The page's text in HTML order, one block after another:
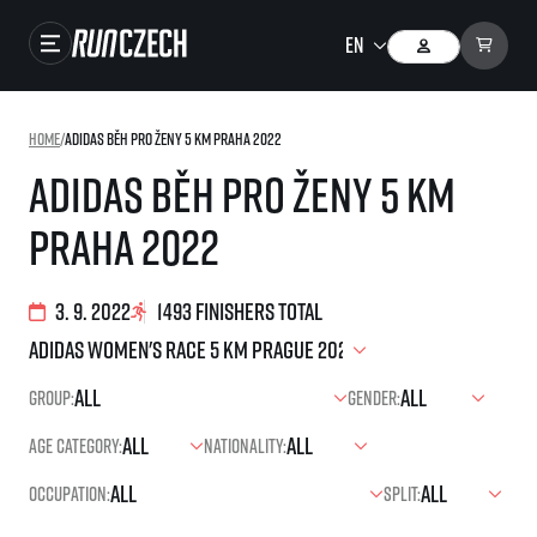
Gallery
RunCzech Store
Running Mall
You do not have to run first to be the winner!
Results of running league
Project SuperHalfs – An extraordinary running series for ordinary runners
adidas Běh pro ženy 5 km
Praha 2022
Home/adidas Běh pro ženy 5 km Praha 2022
3. 9. 2022 1493 finishers total
Group:
Gender:
Age category:
Nationality:
Occupation:
Split: